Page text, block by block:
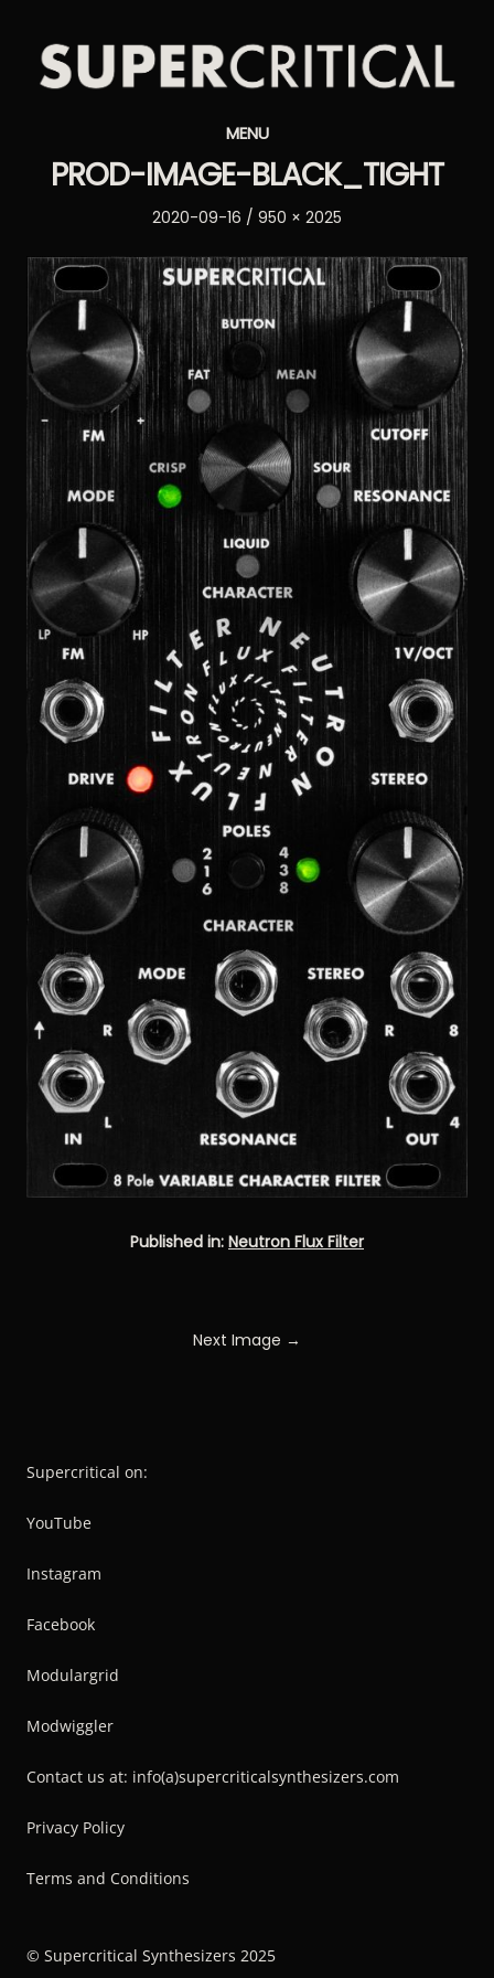
Synthesizers
MENU
PROD-IMAGE-BLACK_TIGHT
Posted
2020-09-16
Full
950 × 2025
Published in: Neutron Flux Filter
Next Image →
Supercritical on:
YouTube
Instagram
Facebook
Modulargrid
Modwiggler
Contact us at: info(a)supercriticalsynthesizers.com
Privacy Policy
Terms and Conditions
© Supercritical Synthesizers 2025